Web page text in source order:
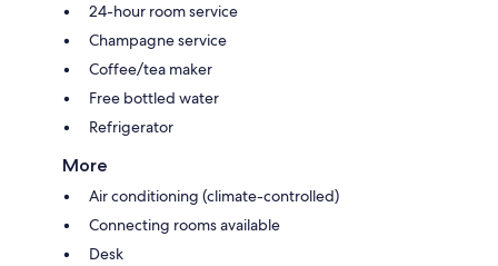
24-hour room service
Champagne service
Coffee/tea maker
Free bottled water
Refrigerator
More
Air conditioning (climate-controlled)
Connecting rooms available
Desk